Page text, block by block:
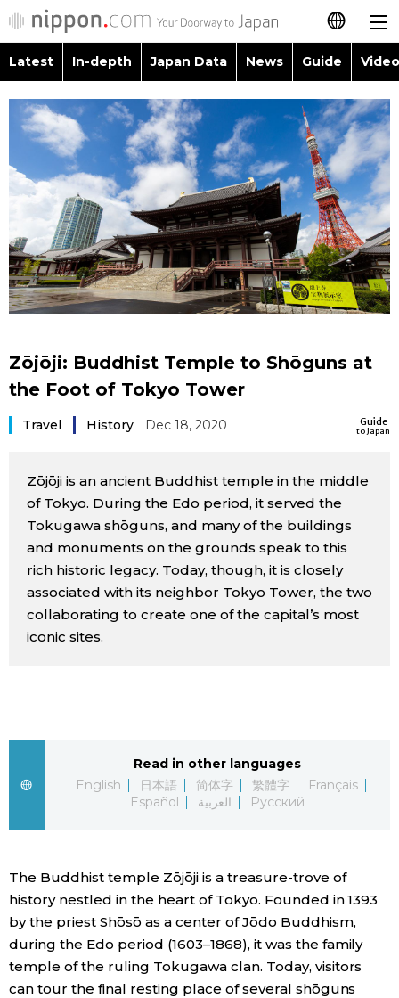
日本語
简体字
繁體字
Français
Español
العربية
Latest
In-depth
Japan Data
Video/Live
Japanese
Japan Glances
Images
People
Blog
Archives
Politics
Economy
Society
Culture
Science
official SNS
Latest In-depth Japan Data News Guide
Images
People
Blog
Politics
Economy
Culture
Tokyo
Announcements
Topics
Language
Glances
Family
Food & Drink
Zōjōji: Buddhist Temple to Shōguns at
the Foot of Tokyo Tower
Guide
to Japan
Travel History Dec 18, 2020
Zōjōji is an ancient Buddhist temple in the middle
of Tokyo. During the Edo period, it served the
Tokugawa shōguns, and many of the buildings
and monuments on the grounds speak to this
rich historic legacy. Today, though, it is closely
associated with its neighbor Tokyo Tower, the two
collaborating to create one of the capital’s most
iconic sites.
Read in other languages
English
日本語 简体字 繁體字
Français
Español
العربية Русский
The Buddhist temple Zōjōji is a treasure-trove of
history nestled in the heart of Tokyo. Founded in 1393
by the priest Shōsō as a center of Jōdo Buddhism,
during the Edo period (1603–1868), it was the family
temple of the ruling Tokugawa clan. Today, visitors
can tour the final resting place of several shōguns